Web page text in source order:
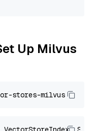
Up Milvus